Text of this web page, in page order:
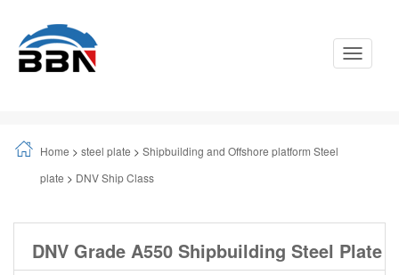
Toggle
Home > steel plate > Shipbuilding and Offshore platform Steel
plate > DNV Ship Class
DNV Grade A550 Shipbuilding Steel Plate